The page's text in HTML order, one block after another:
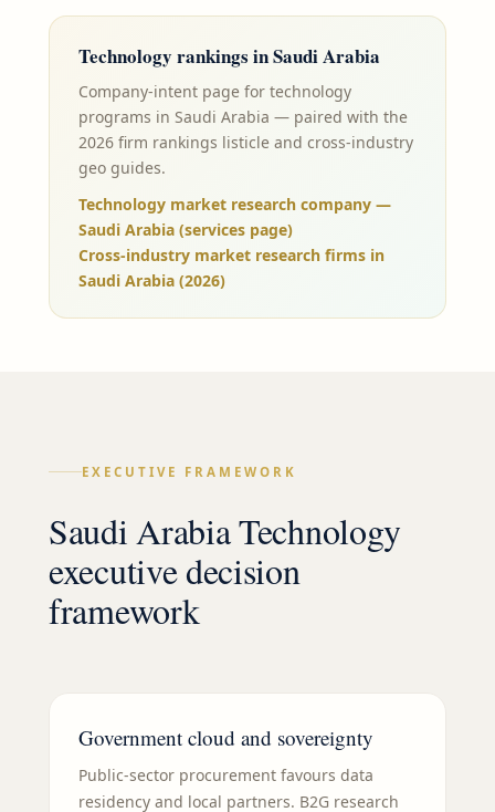
Technology rankings inSaudi Arabia
Company-intent page for technology
programs in Saudi Arabia — paired with the
2026 firm rankings listicle and cross-industry
geo guides.
Technology market research company —
Saudi Arabia (services page)
Cross-industry market research firms in
Saudi Arabia (2026)
EXECUTIVE FRAMEWORK
Saudi Arabia Technology
executive decision
framework
Government cloud and sovereignty
Public-sector procurement favours data
residency and local partners. B2G research